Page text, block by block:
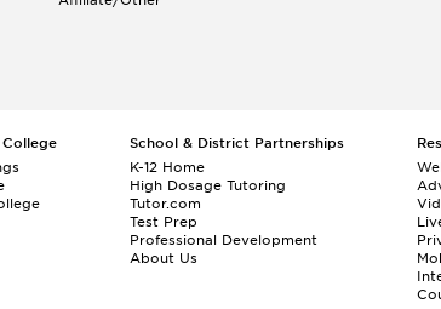
School & District Partnerships
K-12 Home
High Dosage Tutoring
Tutor.com
Test Prep
Professional Development
About Us